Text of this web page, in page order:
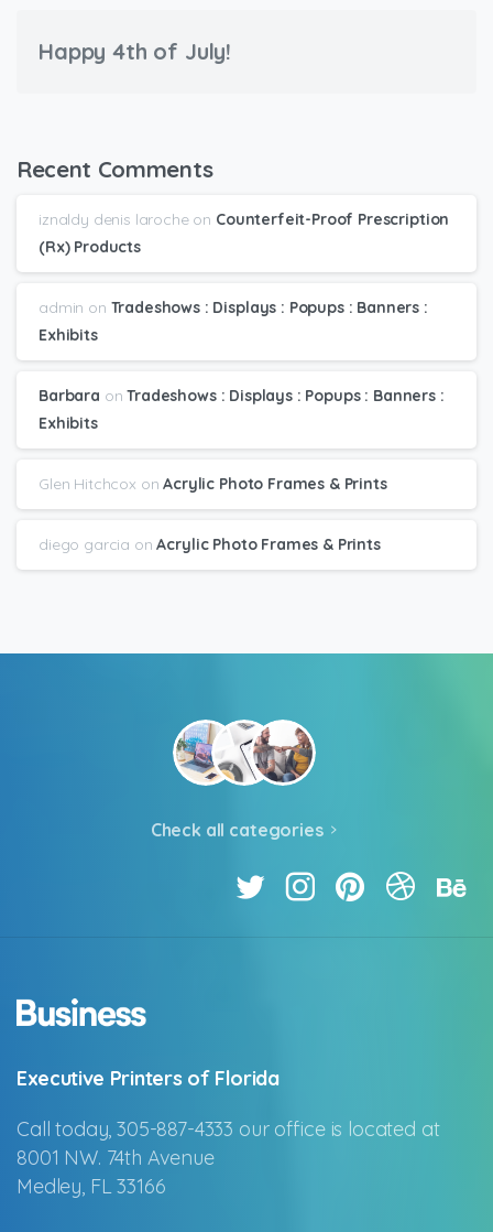
Happy 4th of July!
Recent Comments
iznaldy denis larocheon Counterfeit-Proof Prescription
(Rx) Products
admin on Tradeshows : Displays : Popups : Banners :
Exhibits
Barbara onTradeshows : Displays : Popups : Banners :
Exhibits
Glen Hitchcox onAcrylic Photo Frames & Prints
diego garcia onAcrylic Photo Frames & Prints
Check all categories
Executive Printers of Florida
Call today, 305-887-4333 our office is located at
8001 NW. 74th Avenue
Medley, FL 33166